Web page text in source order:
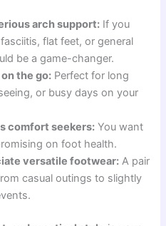
arch support: If you
flat feet, or general
be a game-changer.
the go: Perfect for long
or busy days on your
comfort seekers: You want
on foot health.
versatile footwear: A pair
casual outings to slightly